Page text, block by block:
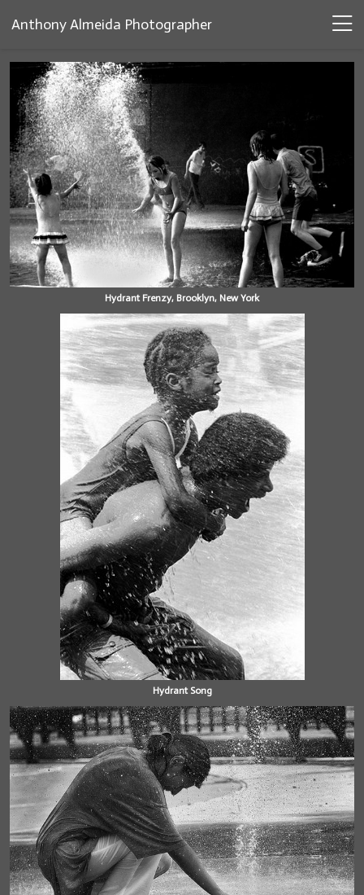
Anthony Almeida Photographer
Hydrant Frenzy, Brooklyn, New York
Hydrant Song